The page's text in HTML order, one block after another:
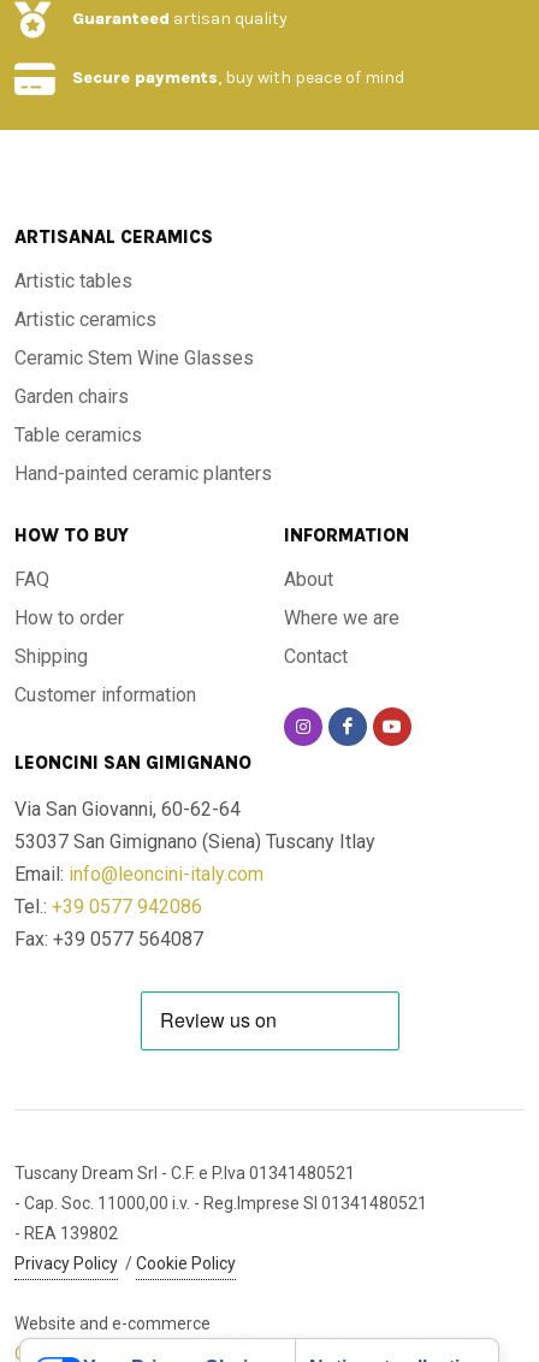
Guaranteed artisan quality
Secure payments, buy with peace of mind
ARTISANAL CERAMICS
Artistic tables
Artistic ceramics
Ceramic Stem Wine Glasses
Garden chairs
Table ceramics
Hand-painted ceramic planters
HOW TO BUY
FAQ
How to order
Shipping
Customer information
INFORMATION
About
Where we are
Contact
LEONCINI SAN GIMIGNANO
Via San Giovanni, 60-62-64
53037 San Gimignano (Siena) Tuscany Itlay
Email: info@leoncini-italy.com
Tel.: +39 0577 942086
Fax: +39 0577 564087
Tuscany Dream Srl - C.F. e P.Iva 01341480521
- Cap. Soc. 11000,00 i.v. - Reg.Imprese SI 01341480521
- REA 139802
Privacy Policy /Cookie Policy
Website and e-commerce
Cybermarket Web Agency